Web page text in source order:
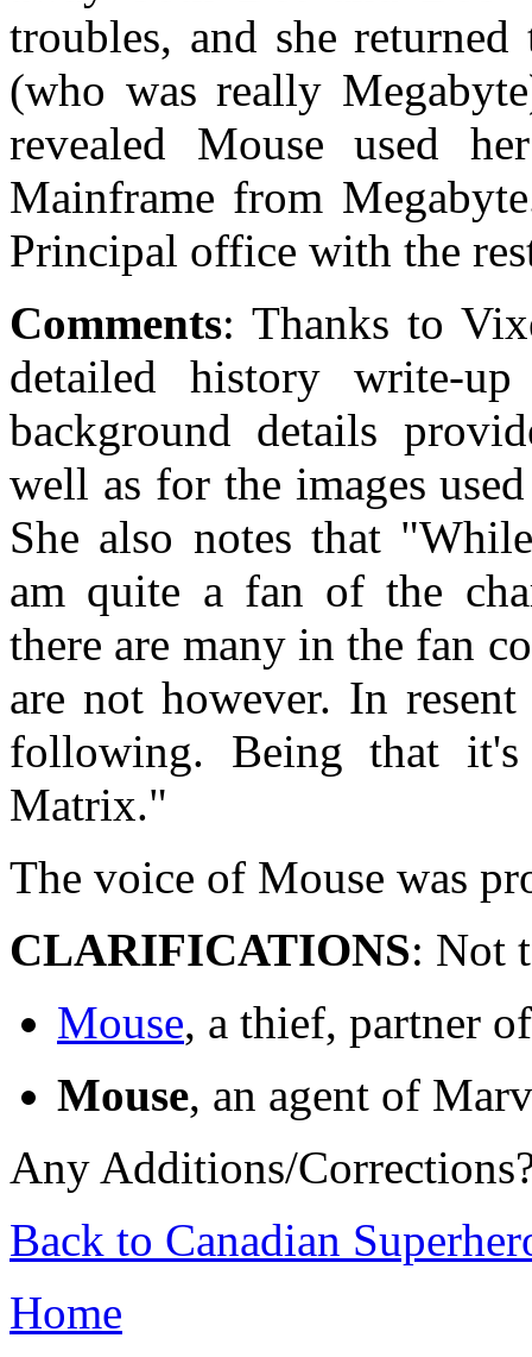
troubles, and she
(who was really
revealed Mouse used
Mainframe from
Principal office with the
Comments: Thanks to
detailed history write-
background details
well as for the images
She also notes that
am quite a fan of the
there are many in the fan
are not however. In
following. Being that
Matrix."
The voice of Mouse was
CLARIFICATIONS: Not
Mouse, a thief, partner
Mouse, an agent of
Any Additions/
Back to Canadian
Home